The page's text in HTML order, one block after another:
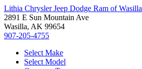
Lithia Chrysler Jeep Dodge Ram of Wasilla
2891 E Sun Mountain Ave
Wasilla, AK 99654
907-205-4755
Select Make
Select Model